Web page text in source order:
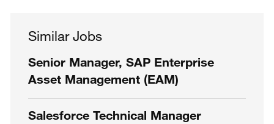
Similar Jobs
Senior Manager, SAP Enterprise
Asset Management (EAM)
Salesforce Technical Manager